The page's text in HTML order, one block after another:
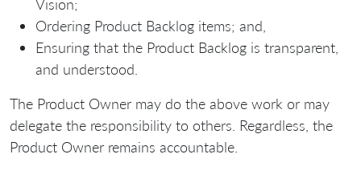
Vision;
Ordering Product Backlog items; and,
Ensuring that the Product Backlog is transparent,
and understood.
The Product Owner may do the above work or may
delegate the responsibility to others. Regardless, the
Product Owner remains accountable.